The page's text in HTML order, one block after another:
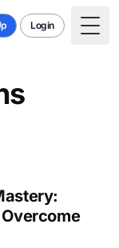
Login